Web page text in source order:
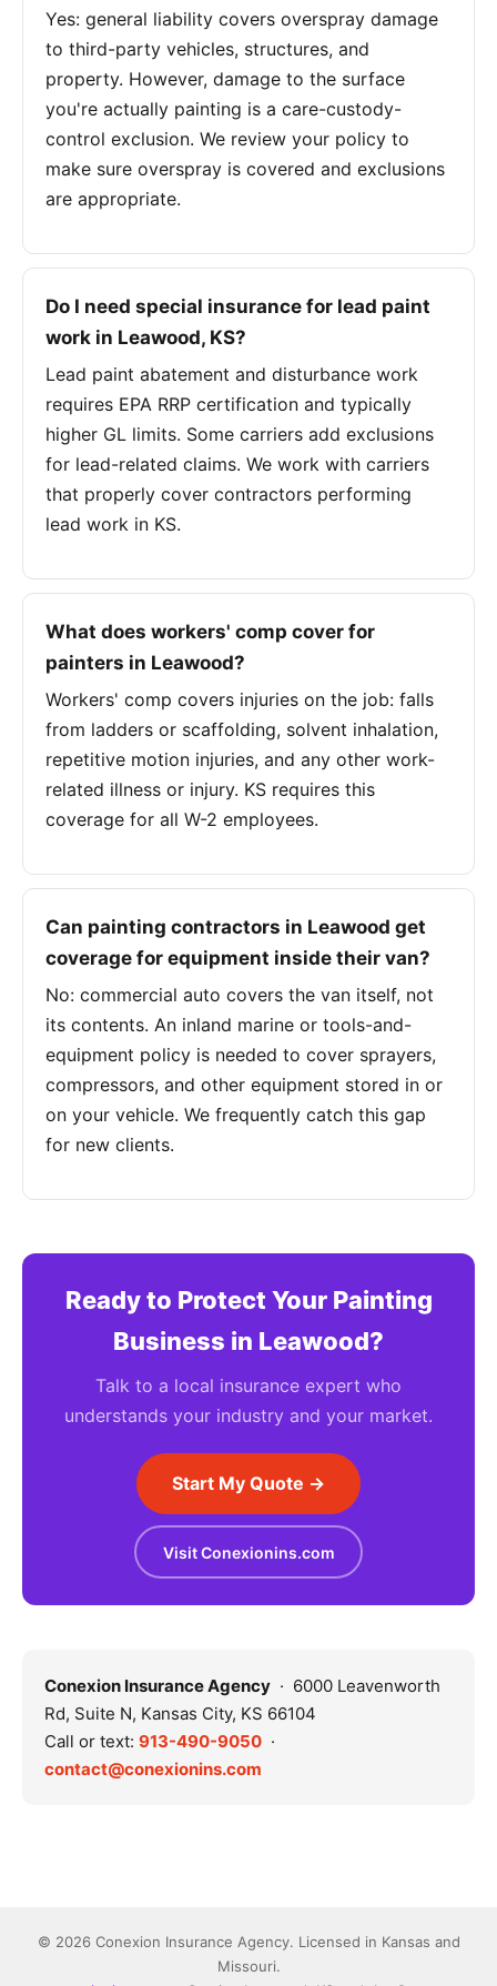
Yes: general liability covers overspray damage
to third-party vehicles, structures, and
property. However, damage to the surface
you're actually painting is a care-custody-
control exclusion. We review your policy to
make sure overspray is covered and exclusions
are appropriate.
Do I need special insurance for lead paint
work in Leawood, KS?
Lead paint abatement and disturbance work
requires EPA RRP certification and typically
higher GL limits. Some carriers add exclusions
for lead-related claims. We work with carriers
that properly cover contractors performing
lead work in KS.
What does workers' comp cover for
painters in Leawood?
Workers' comp covers injuries on the job: falls
from ladders or scaffolding, solvent inhalation,
repetitive motion injuries, and any other work-
related illness or injury. KS requires this
coverage for all W-2 employees.
Can painting contractors in Leawood get
coverage for equipment inside their van?
No: commercial auto covers the van itself, not
its contents. An inland marine or tools-and-
equipment policy is needed to cover sprayers,
compressors, and other equipment stored in or
on your vehicle. We frequently catch this gap
for new clients.
Ready to Protect Your Painting
Business in Leawood?
Talk to a local insurance expert who
understands your industry and your market.
Start My Quote →
Visit Conexionins.com
Conexion Insurance Agency · 6000 Leavenworth
Rd, Suite N, Kansas City, KS 66104
Call or text: 913-490-9050 ·
contact@conexionins.com
© 2026 Conexion Insurance Agency. Licensed in Kansas and
Missouri.